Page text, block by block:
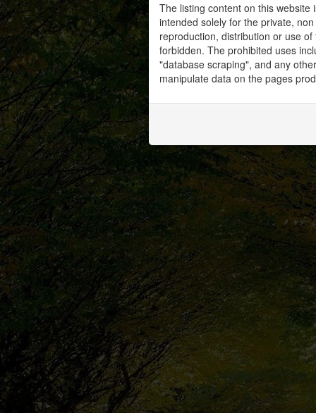
The listing content on this
intended solely for the private,
reproduction, distribution or use
forbidden. The prohibited uses
"database scraping", and any
manipulate data on the pages